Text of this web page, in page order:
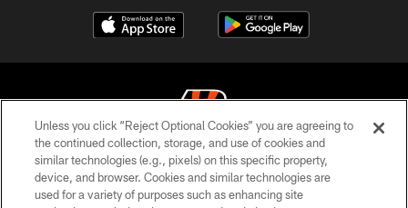
© 2026 The Cincinnati Bengals. All rights reserved
PRIVACY POLICY
Unless you click “Reject Optional Cookies” you are agreeing to
the continued collection, storage, and use of cookies and
similar technologies (e.g., pixels) on this specific property,
device, and browser. Cookies and similar technologies are
used for a variety of purposes such as enhancing site